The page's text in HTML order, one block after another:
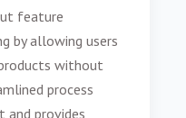
feature
by allowing users
without
process
and provides